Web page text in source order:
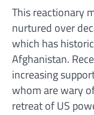
This reactionary
nurtured over
which has
Afghanistan.
increasing
whom are wary
retreat of US